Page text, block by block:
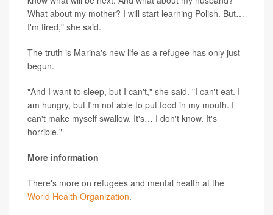
What about my mother? I will start learning Polish. But…
I'm tired," she said.
The truth is Marina's new life as a refugee has only just
begun.
"And I want to sleep, but I can't," she said. "I can't eat. I
am hungry, but I'm not able to put food in my mouth. I
can't make myself swallow. It's… I don't know. It's
horrible."
More information
There's more on refugees and mental health at the
World Health Organization.